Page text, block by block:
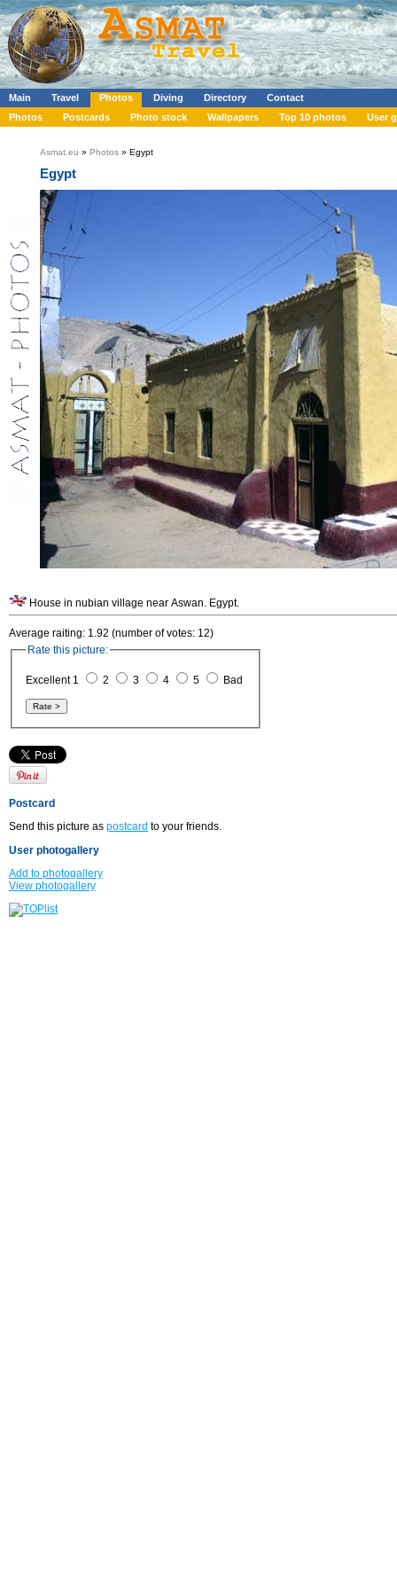
Main Travel Photos Diving Directory
Contact
Photos
Postcards Photo stock Wallpapers Top 10 photos User
Asmat.eu » Photos » Egypt
Egypt
House in nubian village near Aswan. Egypt.
Average raiting: 1.92 (number of votes: 12)
Rate this picture:
Excellent 1 2 3 4 5 Bad
Postcard
Send this picture as postcard to your friends.
User photogallery
Add to photogallery
View photogallery